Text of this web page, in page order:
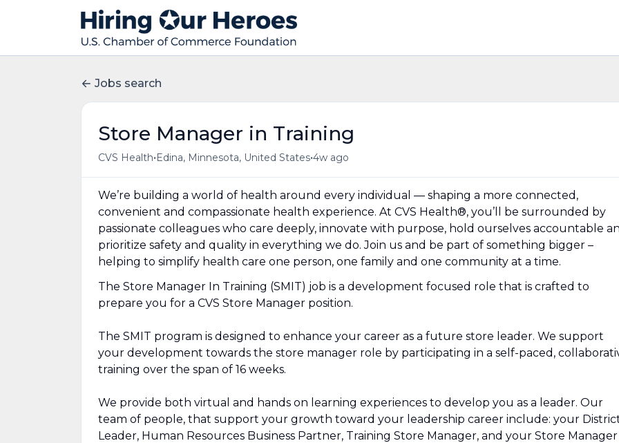
Jobs search
Store Manager in Training
CVS Health•Edina, Minnesota, United States•4w ago
We’re building a world of health around every individual — shaping a more connected,
convenient and compassionate health experience. At CVS Health®, you’ll be surrounded by
passionate colleagues who care deeply, innovate with purpose, hold ourselves accountable
prioritize safety and quality in everything we do. Join us and be part of something bigger –
helping to simplify health care one person, one family and one community at a time.
The Store Manager In Training (SMIT) job is a development focused role that is crafted to
prepare you for a CVS Store Manager position.
The SMIT program is designed to enhance your career as a future store leader. We support
your development towards the store manager role by participating in a self-paced,
training over the span of 16 weeks.
We provide both virtual and hands on learning experiences to develop you as a leader. Our
team of people, that support your growth toward your leadership career include: your
Leader, Human Resources Business Partner, Training Store Manager, and your Store Manager